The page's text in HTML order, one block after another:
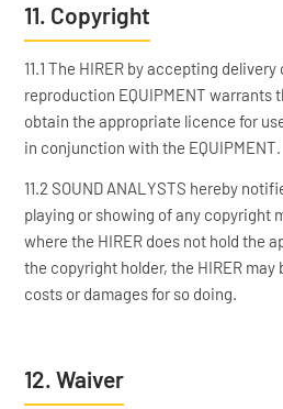
11. Copyright
11.1 The HIRER by accepting
reproduction EQUIPMENT warrants
obtain the appropriate licence for
in conjunction with the EQUIPMENT.
11.2 SOUND ANALYSTS hereby
playing or showing of any copyright
where the HIRER does not hold the
the copyright holder, the HIRER may
costs or damages for so doing.
12. Waiver